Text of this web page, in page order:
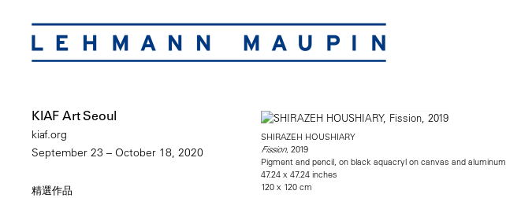
KIAF Art Seoul
kiaf.org
September 23 – October 18, 2020
精選作品
SHIRAZEH HOUSHIARY
Fission, 2019
Pigment and pencil, on black aquacryl on canvas and aluminum
47.24 x 47.24 inches
120 x 120 cm